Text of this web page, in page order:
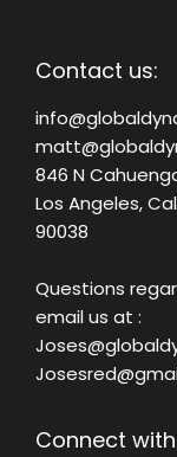
Contact us:
846 N
Los Angeles,
90038
Questions
email us at :
Connect